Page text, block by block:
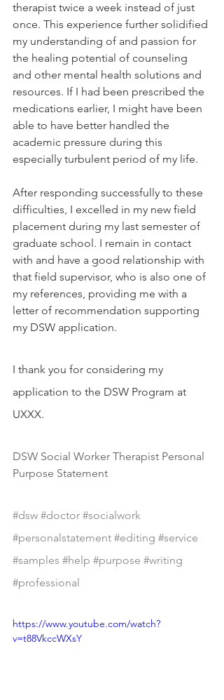
therapist twice a week instead of just
once. This experience further solidified
my understanding of and passion for
the healing potential of counseling
and other mental health solutions and
resources. If I had been prescribed the
medications earlier, I might have been
able to have better handled the
academic pressure during this
especially turbulent period of my life.
After responding successfully to these
difficulties, I excelled in my new field
placement during my last semester of
graduate school. I remain in contact
with and have a good relationship with
that field supervisor, who is also one of
my references, providing me with a
letter of recommendation supporting
my DSW application.
I thank you for considering my
application to the DSW Program at
UXXX.
DSW Social Worker Therapist Personal
Purpose Statement
#dsw #doctor #socialwork
#personalstatement #editing #service
#samples #help #purpose #writing
#professional
https://www.youtube.com/watch?
v=t88VkccWXsY